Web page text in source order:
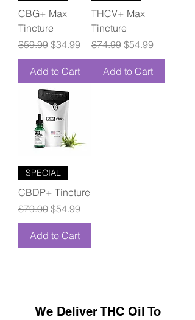
CBG+ Max
Tincture
Regular Price
$59.99 Sale Price
$34.99
Add to Cart
THCV+ Max
Tincture
Regular Price
$74.99 Sale Price
$54.99
Add to Cart
SPECIAL
CBDP+ Tincture
Regular Price
$79.00 Sale Price
$54.99
Add to Cart
We Deliver THC Oil To